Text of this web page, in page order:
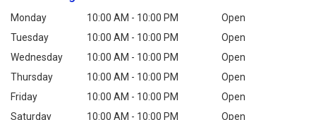
Monday 10:00 AM - 10:00 PM
Open
Tuesday
10:00 AM - 10:00 PM
Open
Wednesday
10:00 AM - 10:00 PM
Open
Thursday
10:00 AM - 10:00 PM
Open
Friday
10:00 AM - 10:00 PM
Open
Saturday
10:00 AM - 10:00 PM
Open